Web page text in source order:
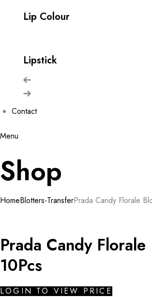
Lip Colour
Lipstick
Contact
Menu
Shop
HomeBlotters-TransferPrada Candy Florale
Prada Candy
10Pcs
LOGIN TO VIEW PRICE